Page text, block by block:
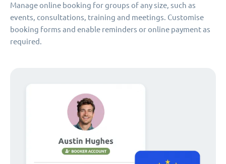
Manage online booking for groups of any size, such as
events, consultations, training and meetings. Customise
booking forms and enable reminders or online payment as
required.